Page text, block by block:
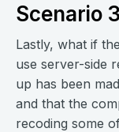
Scenario 3
Lastly, what if
use server-side
up has been
and that the
recoding some